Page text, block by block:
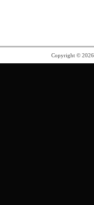
Copyright ©